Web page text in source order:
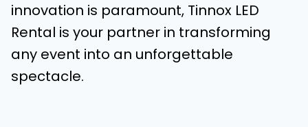
innovation is paramount, Tinnox LED
Rental is your partner in transforming
any event into an unforgettable
spectacle.